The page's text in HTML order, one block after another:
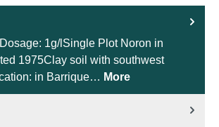
1g/lSingle Plot Noron in
1975Clay soil with southwest
in Barrique… More